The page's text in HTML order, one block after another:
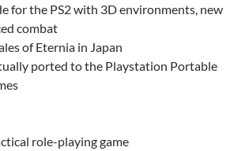
for the PS2 with 3D environments, new
combat
of Eternia in Japan
ported to the Playstation Portable
role-playing game